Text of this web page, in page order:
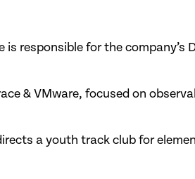
responsible for the company’s
& VMware, focused on
a youth track club for